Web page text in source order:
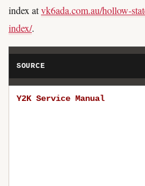
index atvk6ada.com.au/hollow-
index/.
SOURCE
Y2K Service Manual